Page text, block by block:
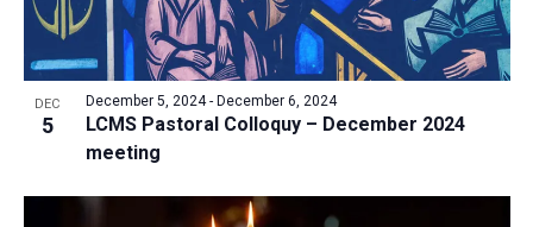
DEC
5
LCMS Pastoral Colloquy – December 2024
meeting
December 5, 2024- December 6, 2024